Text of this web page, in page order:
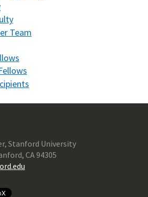
Team
Stanford University
CA 94305